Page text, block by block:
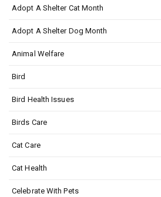
Adopt A Shelter Cat Month
Adopt A Shelter Dog Month
Animal Welfare
Bird
Bird Health Issues
Birds Care
Cat Care
Cat Health
Celebrate With Pets